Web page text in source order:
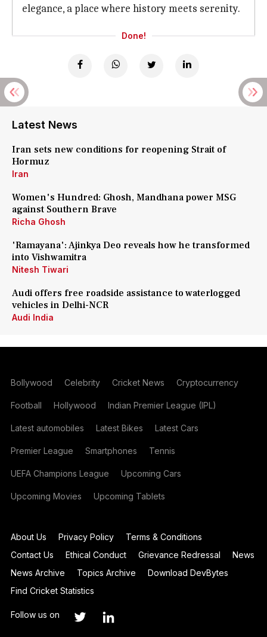
elegance, a place where history meets serenity.
Done!
Latest News
Iran sets new conditions for reopening Strait of
Hormuz
Iran
Women's Hundred: Ghosh, Mandhana power MSG
against Southern Brave
Richa Ghosh
'Ramayana': Ajinkya Deo reveals how he transformed
into Vishwamitra
Nitesh Tiwari
Audi offers free roadside assistance to waterlogged
vehicles in Delhi-NCR
Audi India
Bollywood Celebrity Cricket News Cryptocurrency
Football Hollywood Indian Premier League (IPL)
Latest automobiles Latest Bikes Latest Cars
Premier League Smartphones Tennis
UEFA Champions League Upcoming Cars
Upcoming Movies Upcoming Tablets
About Us Privacy Policy
Terms & Conditions
Contact Us
Ethical Conduct Grievance Redressal
News
News Archive
Topics Archive
Download DevBytes
Find Cricket Statistics
Follow us on